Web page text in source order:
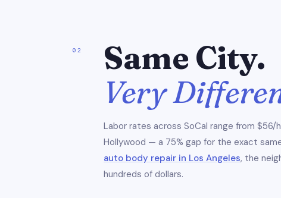
02
Same City.
Very
Labor rates across SoCal range from $56/
Hollywood — a 75% gap for the exact
auto body repair in Los Angeles, the
hundreds of dollars.